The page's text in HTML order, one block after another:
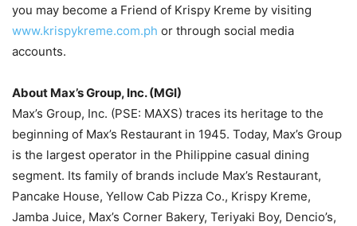
you may become a Friend of Krispy Kreme by visiting
www.krispykreme.com.ph or through social media
accounts.
About Max’s Group, Inc. (MGI)
Max’s Group, Inc. (PSE: MAXS) traces its heritage to the
beginning of Max’s Restaurant in 1945. Today, Max’s Group
is the largest operator in the Philippine casual dining
segment. Its family of brands include Max’s Restaurant,
Pancake House, Yellow Cab Pizza Co., Krispy Kreme,
Jamba Juice, Max’s Corner Bakery, Teriyaki Boy, Dencio’s,